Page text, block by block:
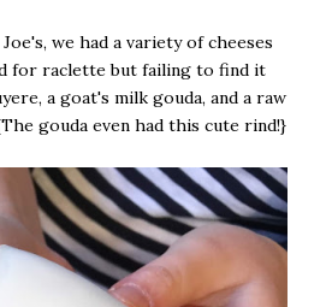
we had a variety of cheeses
for raclette but failing to find it
a goat's milk gouda, and a raw
gouda even had this cute rind!}